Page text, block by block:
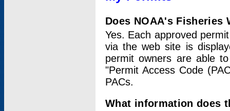
Does NOAA's
Yes. Each approved
via the web site is
permit owners are able
"Permit Access Code
PACs.
What information does